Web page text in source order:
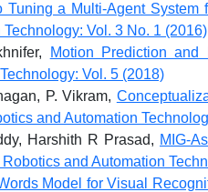
Tuning a Multi-Agent
Vol. 3 No. 1 (2016)
Motion Prediction
Vol. 5 (2018)
P. Vikram,
and Automation
Harshith R Prasad, MIG-
and Automation
Model for Visual